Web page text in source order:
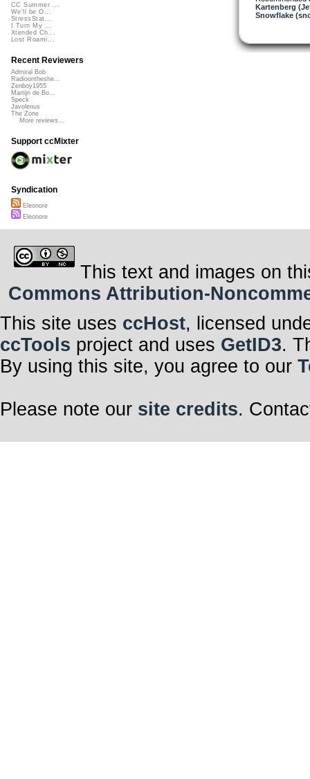
Kartenberg
Snowflake
CC Summer ...
We'll be O...
StressStat...
I Turn My ...
Xtended Ch...
Lost Roami...
Recent Reviewers
Admiral Bob
Radioontheshe...
Zenboy1955
Martijn de Bo...
Speck
Javolenus
The Zone
More reviews...
Support ccMixter
Syndication
Eleonore
Eleonore
This text and images on
Commons Attribution-
This site uses ccHost, licensed
ccTools project and uses GetID3.
By using this site, you agree to our
Please note our site credits.